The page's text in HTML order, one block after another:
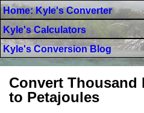
Home: Kyle's Converter
Kyle's Calculators
Kyle's Conversion Blog
Convert Thousand
to Petajoules